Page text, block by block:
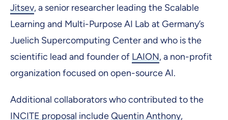
Jitsev, a senior researcher leading the Scalable
Learning and Multi-Purpose AI Lab at Germany’s
Juelich Supercomputing Center and who is the
scientific lead and founder of LAION, a non-profit
organization focused on open-source AI.
Additional collaborators who contributed to the
INCITE proposal includeQuentin Anthony,